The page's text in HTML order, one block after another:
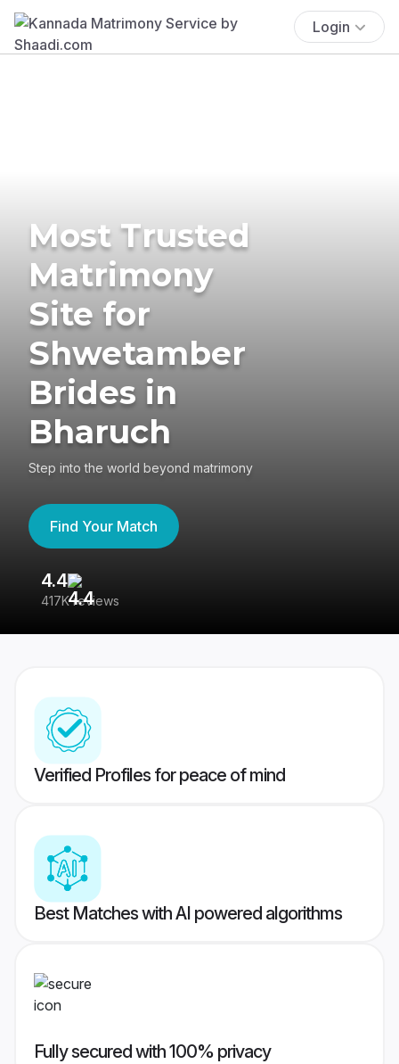
Login
Most Trusted
Matrimony
Site for
Shwetamber
Brides in
Bharuch
Step into the world beyond matrimony
Find Your Match
4.4
417K reviews
Verified Profiles for peace of mind
Best Matches with AI powered algorithms
Fully secured with 100% privacy